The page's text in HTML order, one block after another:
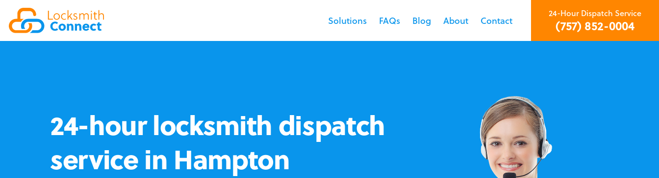
Solutions FAQs Blog About Contact
24-Hour Dispatch Service
(757) 852-0004
24-hour locksmith dispatch
service in Hampton